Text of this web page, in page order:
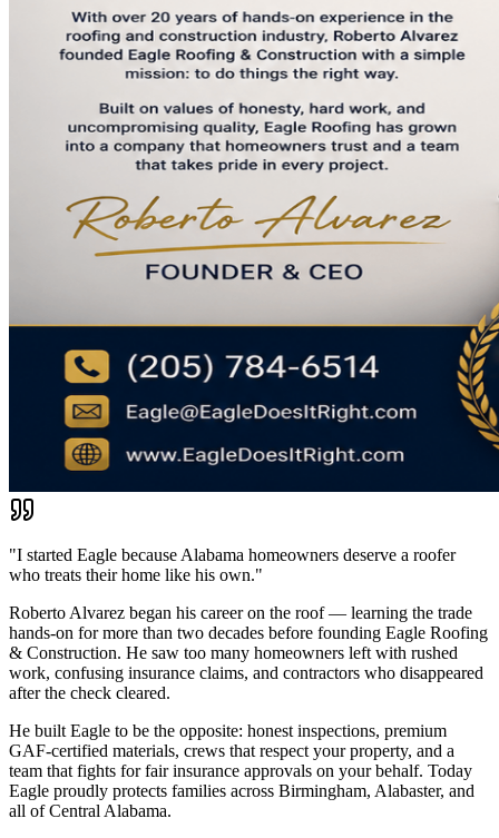
"I started Eagle because Alabama homeowners deserve a roofer
who treats their home like his own."
Roberto Alvarez began his career on the roof — learning the trade
hands-on for more than two decades before founding Eagle Roofing
& Construction. He saw too many homeowners left with rushed
work, confusing insurance claims, and contractors who disappeared
after the check cleared.
He built Eagle to be the opposite: honest inspections, premium
GAF-certified materials, crews that respect your property, and a
team that fights for fair insurance approvals on your behalf. Today
Eagle proudly protects families across Birmingham, Alabaster, and
all of Central Alabama.